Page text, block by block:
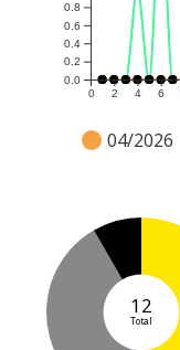
0 2 4 6
0.0
0.2
0.4
0.6
0.8
04/2026
12
Total